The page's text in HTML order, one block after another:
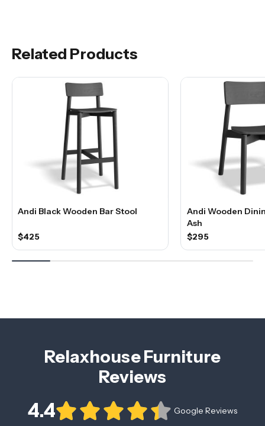
Related Products
Andi Black Wooden Bar Stool
$425
Andi Wooden
Ash
$295
Relaxhouse Furniture
Reviews
4.4 Google Reviews